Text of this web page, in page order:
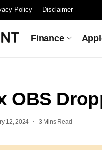
Policy Disclaimer
Finance
OBS
12, 2024 3 Mins Read